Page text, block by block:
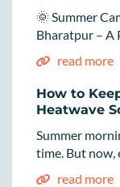
🌞 Summer
Bharatpur – A
read more
How to
Heatwave
Summer
time. But now,
read more